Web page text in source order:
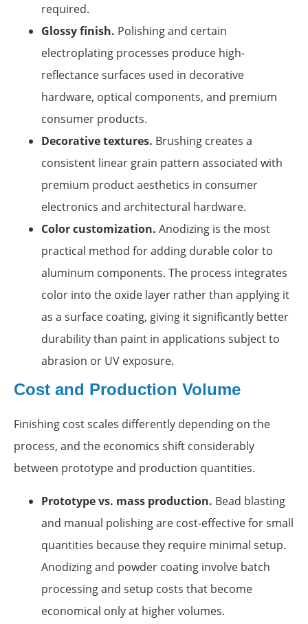
required.
Glossy finish. Polishing and certain
electroplating processes produce high-
reflectance surfaces used in decorative
hardware, optical components, and premium
consumer products.
Decorative textures. Brushing creates a
consistent linear grain pattern associated with
premium product aesthetics in consumer
electronics and architectural hardware.
Color customization. Anodizing is the most
practical method for adding durable color to
aluminum components. The process integrates
color into the oxide layer rather than applying it
as a surface coating, giving it significantly better
durability than paint in applications subject to
abrasion or UV exposure.
Cost and Production Volume
Finishing cost scales differently depending on the
process, and the economics shift considerably
between prototype and production quantities.
Prototype vs. mass production. Bead blasting
and manual polishing are cost-effective for small
quantities because they require minimal setup.
Anodizing and powder coating involve batch
processing and setup costs that become
economical only at higher volumes.